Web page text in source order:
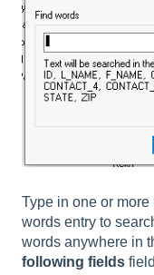
Type in one or
words entry to
words anywhere in
following fields